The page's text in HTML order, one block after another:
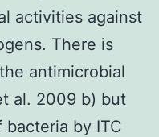
activities against
There is
antimicrobial
al. 2009 b) but
by ITC